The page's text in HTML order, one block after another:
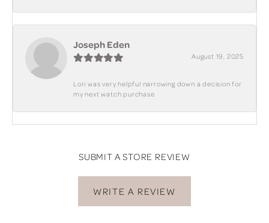
Joseph Eden
August 19, 2025
Lori was very helpful narrowing down a decision for
my next watch purchase
SUBMIT A STORE REVIEW
WRITE A REVIEW